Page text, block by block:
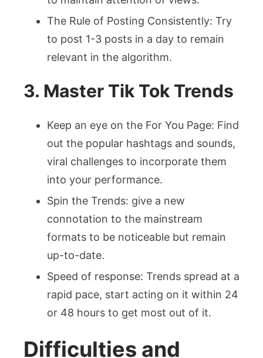
The Rule of Posting Consistently: Try
to post 1-3 posts in a day to remain
relevant in the algorithm.
3. Master Tik Tok Trends
Keep an eye on the For You Page: Find
out the popular hashtags and sounds,
viral challenges to incorporate them
into your performance.
Spin the Trends: give a new
connotation to the mainstream
formats to be noticeable but remain
up-to-date.
Speed of response: Trends spread at a
rapid pace, start acting on it within 24
or 48 hours to get most out of it.
Difficulties and